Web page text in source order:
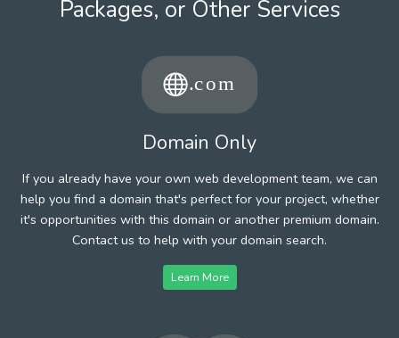
Packages, or Other Services
Domain Only
If you already have your own web development team, we can
help you find a domain that's perfect for your project, whether
it's opportunities with this domain or another premium domain.
Contact us to help with your domain search.
Learn More